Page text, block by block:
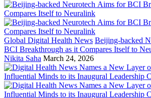
Global Digital Health News Beijing-backed
BCI Breakthrough as it Compares Itself to
Nikita Saha March 24, 2026